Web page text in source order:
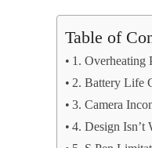
Table of
1. Overheating
2. Battery Life
3. Camera
4. Design Isn’t